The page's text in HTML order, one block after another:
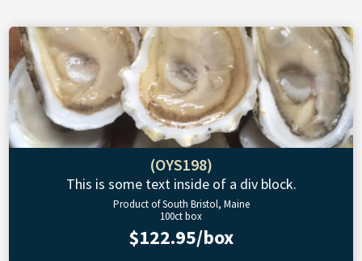
(OYS198)
This is some text inside of a div block.
Product of South Bristol, Maine
100ct box
$122.95/box